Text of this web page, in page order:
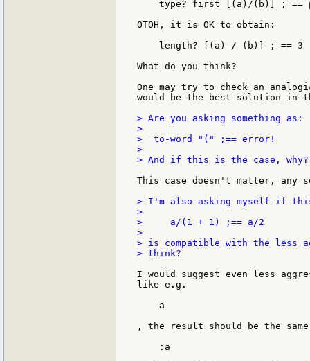
type? first [(a)/(b)] ; ==
OTOH, it is OK to obtain:
    length? [(a) / (b)] ; == 3
What do you think?
One may try to check an
would be the best solution in
> Are you asking something as:
>
>  to-word "(" ;== error!
>
> And if this is the case, why?
This case doesn't matter, any
> I'm also asking myself if
>
>     a/(1 + 1) ;== a/2
>
> is compatible with the less
> think?
I would suggest even less
like e.g.
    a
, the result should be the
    :a